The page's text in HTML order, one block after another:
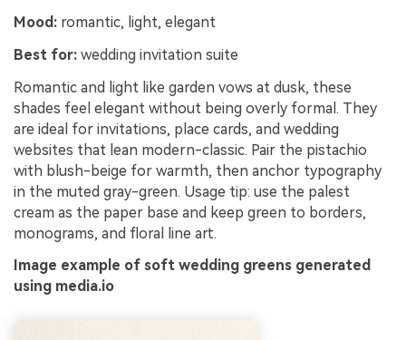
Mood: romantic, light, elegant
Best for: wedding invitation suite
Romantic and light like garden vows at dusk, these
shades feel elegant without being overly formal. They
are ideal for invitations, place cards, and wedding
websites that lean modern-classic. Pair the pistachio
with blush-beige for warmth, then anchor typography
in the muted gray-green. Usage tip: use the palest
cream as the paper base and keep green to borders,
monograms, and floral line art.
Image example of soft wedding greens generated
using media.io